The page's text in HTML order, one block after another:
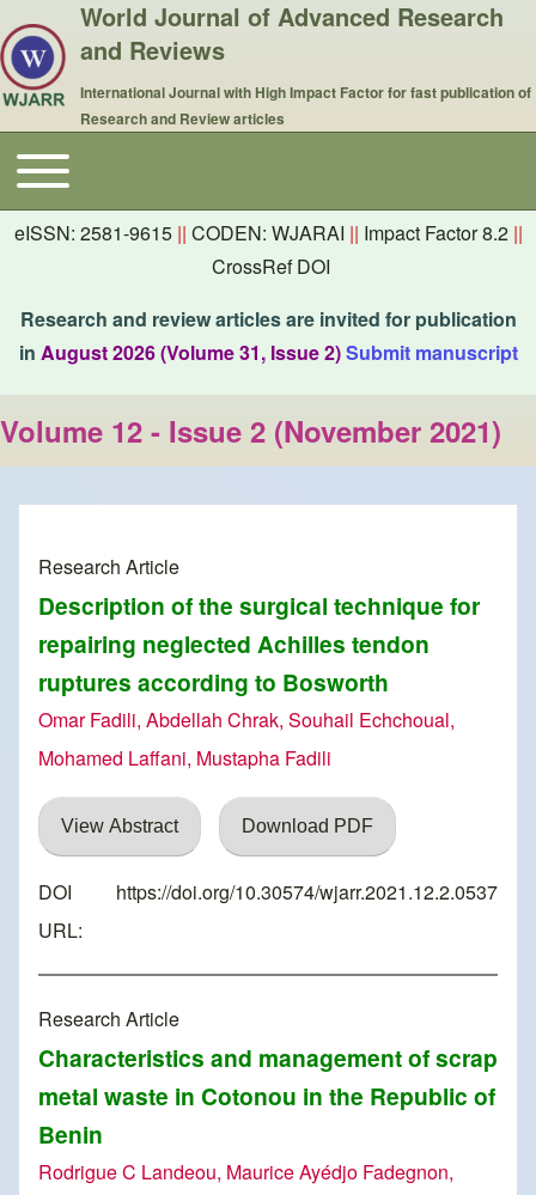
World Journal of Advanced Research
and Reviews
International Journal with High Impact Factor for fast publication of
Research and Review articles
Main navigation
Toggle main menu
eISSN: 2581-9615 || CODEN: WJARAI || Impact Factor 8.2 ||
CrossRef DOI
Research and review articles are invited for publication
in August 2026 (Volume 31, Issue 2)Submit manuscript
Volume 12 - Issue 2 (November 2021)
Research Article
Description of the surgical technique for
repairing neglected Achilles tendon
ruptures according to Bosworth
Omar Fadili, Abdellah Chrak, Souhail Echchoual,
Mohamed Laffani, Mustapha Fadili
View Abstract Download PDF
DOI
URL:
https://doi.org/10.30574/wjarr.2021.12.2.0537
Research Article
Characteristics and management of scrap
metal waste in Cotonou in the Republic of
Benin
Rodrigue C Landeou, Maurice Ayédjo Fadegnon,